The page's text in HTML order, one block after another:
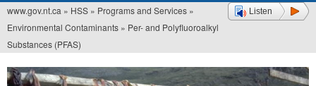
Listen
You
are
here
www.gov.nt.ca » HSS » Programs and Services »
Environmental Contaminants » Per- and Polyfluoroalkyl
Substances (PFAS)